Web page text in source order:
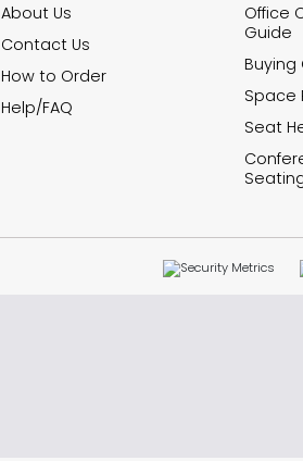
About Us
Contact Us
How to Order
Help/FAQ
Office
Guide
Buying
Space
Seat